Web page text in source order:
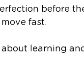
before
fast.
learning